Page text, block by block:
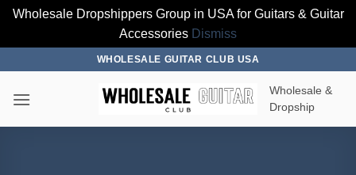
Wholesale Dropshippers Group in USA for Guitars & Guitar
Accessories Dismiss
content
WHOLESALE GUITAR CLUB USA
Wholesale &
Dropship